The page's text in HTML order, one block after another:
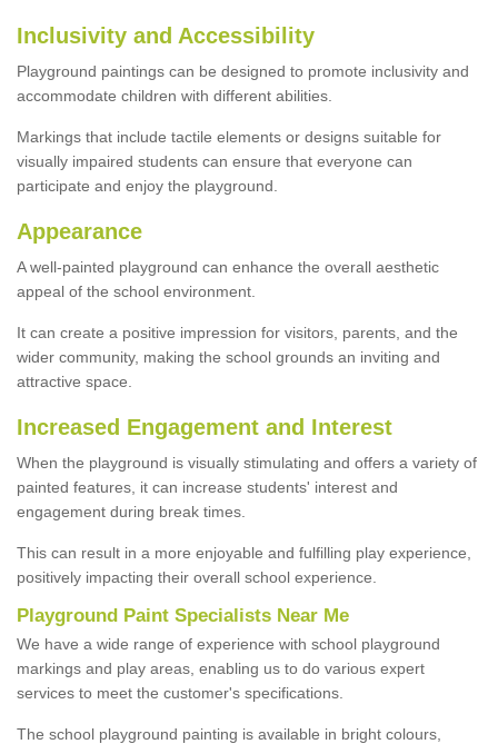
Inclusivity and Accessibility
Playground paintings can be designed to promote inclusivity and
accommodate children with different abilities.
Markings that include tactile elements or designs suitable for
visually impaired students can ensure that everyone can
participate and enjoy the playground.
Appearance
A well-painted playground can enhance the overall aesthetic
appeal of the school environment.
It can create a positive impression for visitors, parents, and the
wider community, making the school grounds an inviting and
attractive space.
Increased Engagement and Interest
When the playground is visually stimulating and offers a variety of
painted features, it can increase students' interest and
engagement during break times.
This can result in a more enjoyable and fulfilling play experience,
positively impacting their overall school experience.
Playground Paint Specialists Near Me
We have a wide range of experience with school playground
markings and play areas, enabling us to do various expert
services to meet the customer's specifications.
The school playground painting is available in bright colours,